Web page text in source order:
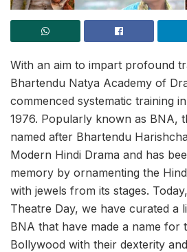
With an aim to impart profound
Bhartendu Natya Academy of
commenced systematic training
1976. Popularly known as BNA,
named after Bhartendu
Modern Hindi Drama and has
memory by ornamenting the
with jewels from its stages.
Theatre Day, we have curated a
BNA that have made a name for
Bollywood with their dexterity